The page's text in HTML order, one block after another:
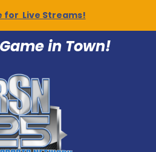
for Live Streams!
in Town!